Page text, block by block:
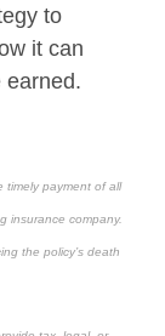
to
it can
earned.
timely payment of all
insurance company.
the policy’s death